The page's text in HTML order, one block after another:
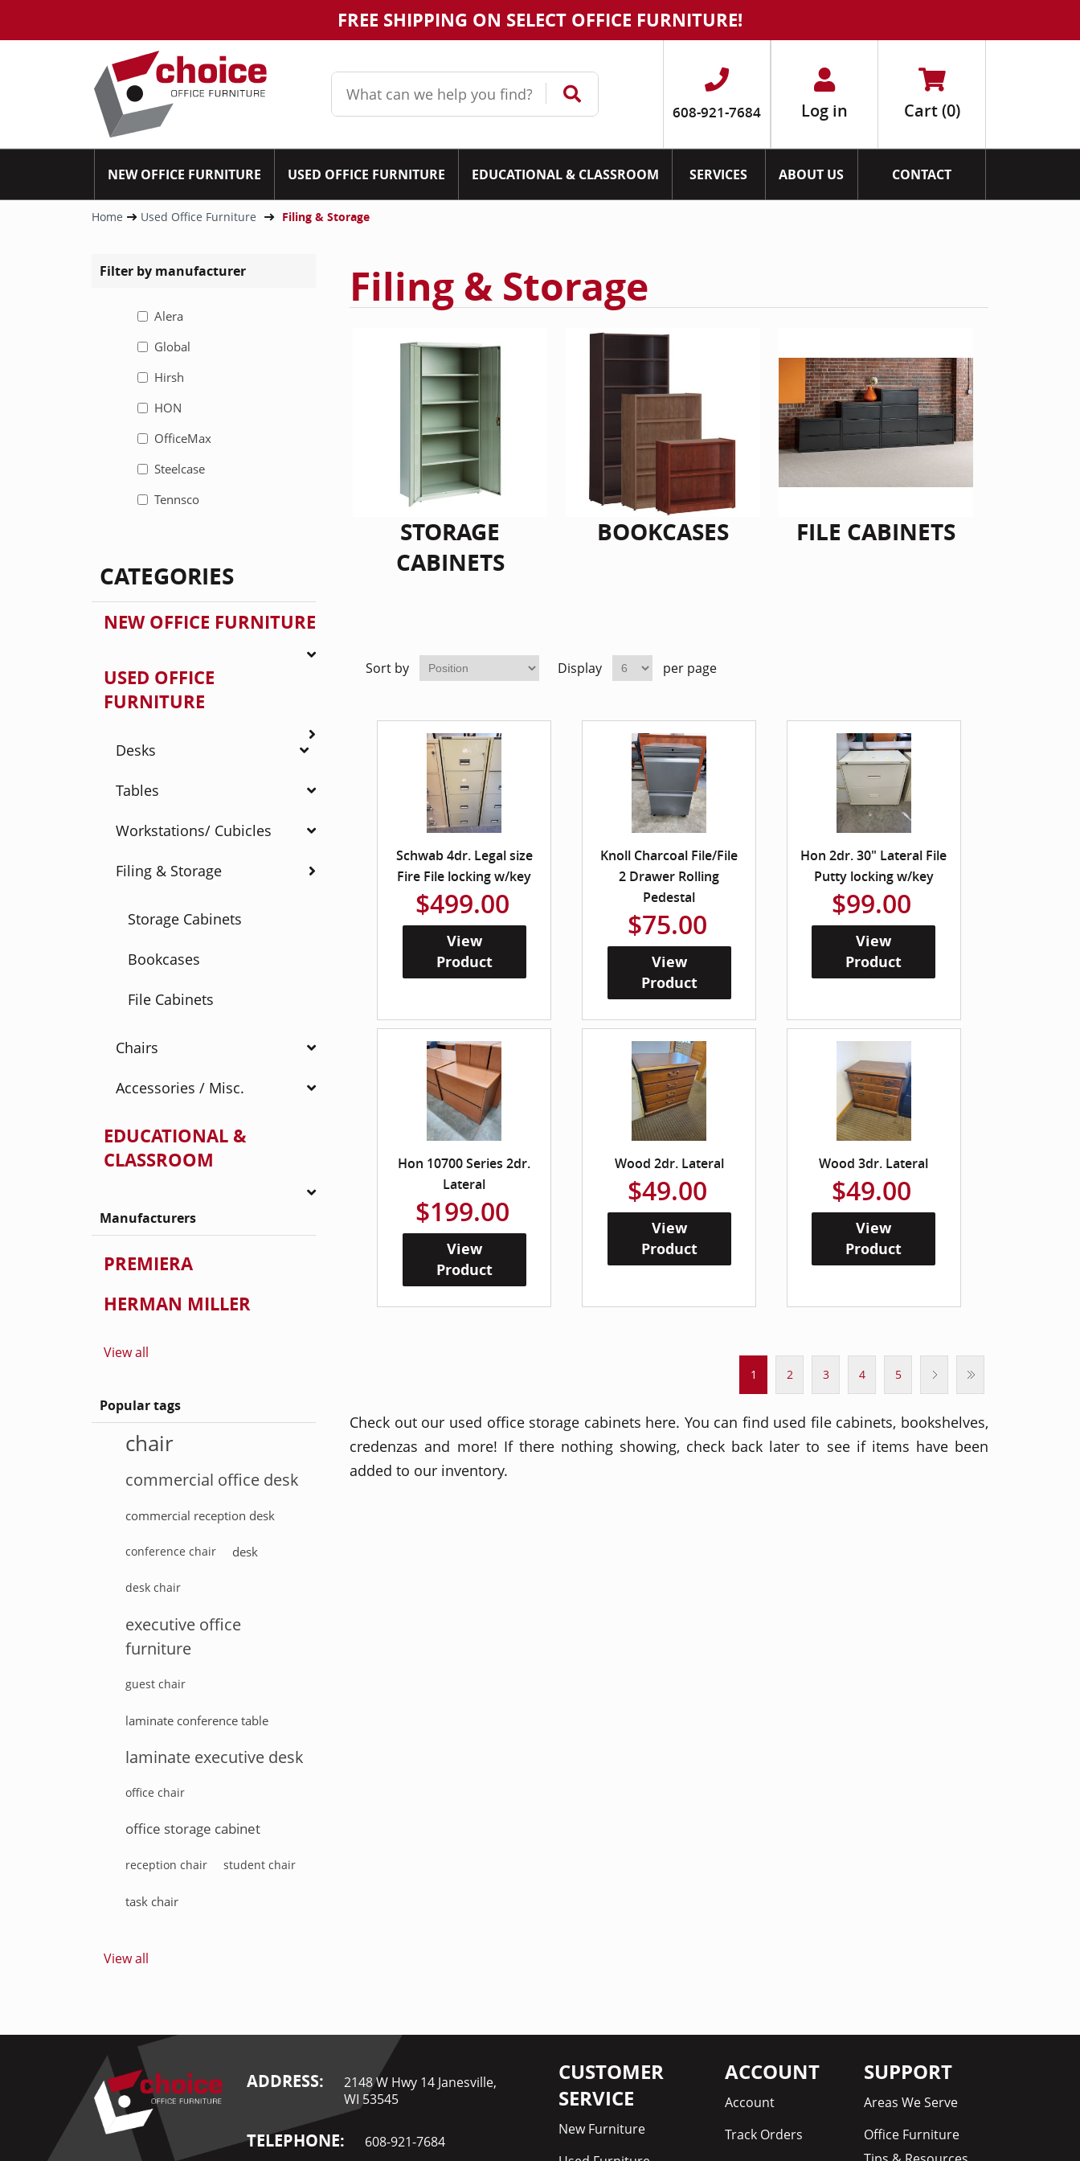
FREE SHIPPING ON SELECT OFFICE FURNITURE!
608-921-7684 Log in Cart(0)
NEW OFFICE FURNITURE USED OFFICE FURNITURE EDUCATIONAL & CLASSROOM SERVICES ABOUT US CONTACT
Home Used Office Furniture Filing & Storage
Filter by manufacturer
Alera
Global
Hirsh
HON
OfficeMax
Steelcase
Tennsco
CATEGORIES
NEW OFFICE FURNITURE
USED OFFICE
FURNITURE
Desks
Tables
Workstations/ Cubicles
Filing & Storage
Storage Cabinets
Bookcases
File Cabinets
Chairs
Accessories / Misc.
EDUCATIONAL &
CLASSROOM
Manufacturers
PREMIERA
HERMAN MILLER
View all
Popular tags
chair
commercial office desk
commercial reception desk
conference chair desk
desk chair
executive office
furniture
guest chair
laminate conference table
laminate executive desk
office chair
office storage cabinet
reception chair student chair
task chair
View all
Filing & Storage
STORAGE
CABINETS
BOOKCASES FILE CABINETS
Sort by Display per page
Schwab 4dr. Legal size
Fire File locking w/key
$499.00
View
Product
Knoll Charcoal File/File
2 Drawer Rolling
Pedestal
$75.00
View
Product
Hon 2dr. 30" Lateral File
Putty locking w/key
$99.00
View
Product
Hon 10700 Series 2dr.
Lateral
$199.00
View
Product
Wood 2dr. Lateral
$49.00
View
Product
Wood 3dr. Lateral
$49.00
View
Product
1 2 3 4 5
Check out our used office storage cabinets here. You can find used file cabinets, bookshelves,
credenzas and more! If there nothing showing, check back later to see if items have been
added to our inventory.
ADDRESS:
2148 W Hwy 14 Janesville,
WI 53545
TELEPHONE: 608-921-7684
CUSTOMER
SERVICE
New Furniture
ACCOUNT
Account
Track Orders
SUPPORT
Areas We Serve
Office Furniture